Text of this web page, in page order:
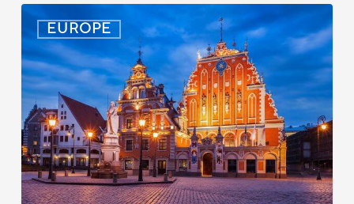
EUROPE
Latvia:
Updated
Entry
Procedures
Effective
September
2025